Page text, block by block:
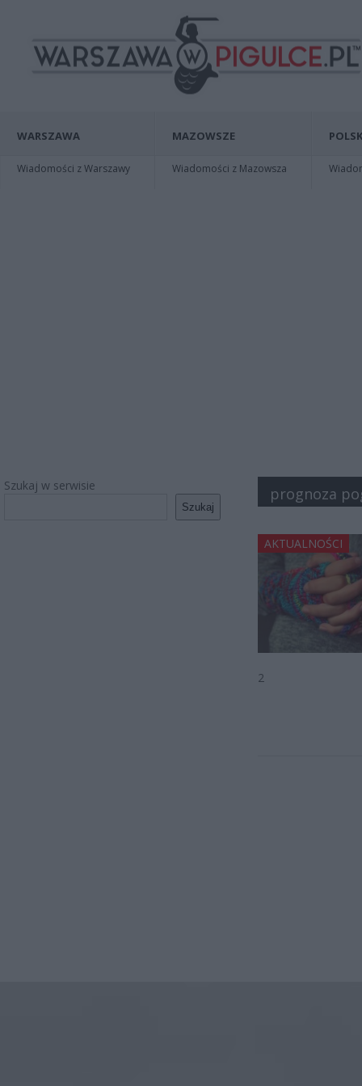
WARSZAWA
Wiadomości z Warszawy
MAZOWSZE
Wiadomości z Mazowsza
Szukaj w serwisie
Szukaj
prognoza
AKTUALNOŚCI
2